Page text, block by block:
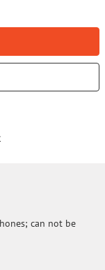
can not be